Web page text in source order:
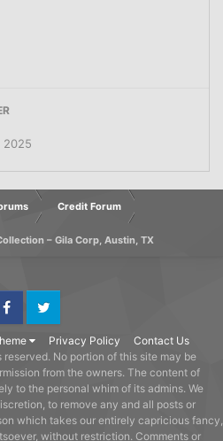
2025
Credit Forum
– Gila Corp, Austin, TX
Privacy Policy Contact Us
Twitter
No portion of this site may be
from the owners. The content of
to the personal whim of its admins. We
to remove any and all posts or
which takes our entirely capricious fancy,
without restriction. Comments or